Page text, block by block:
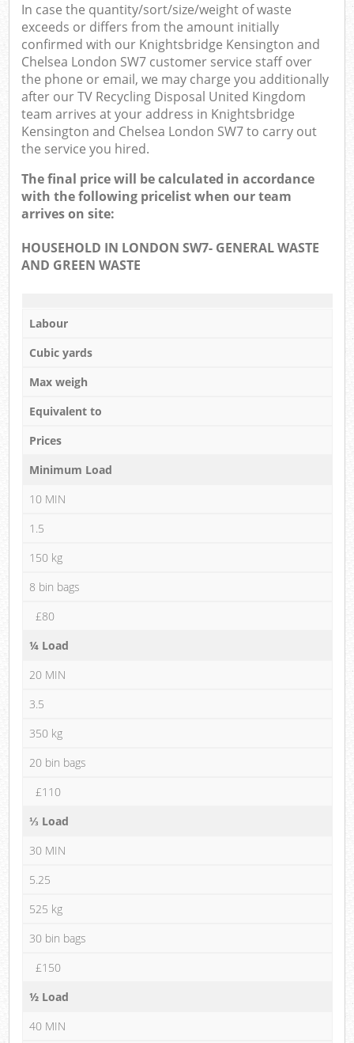
In case the quantity/sort/size/weight of waste
exceeds or differs from the amount initially
confirmed with our Knightsbridge Kensington and
Chelsea London SW7 customer service staff over
the phone or email, we may charge you additionally
after our TV Recycling Disposal United Kingdom
team arrives at your address in Knightsbridge
Kensington and Chelsea London SW7 to carry out
the service you hired.
The final price will be calculated in accordance
with the following pricelist when our team
arrives on site:
HOUSEHOLD IN LONDON SW7- GENERAL WASTE
AND GREEN WASTE
Labour
Cubic yards
Max weigh
Equivalent to
Prices
Minimum Load
10 MIN
1.5
150 kg
8 bin bags
£80
¼ Load
20 MIN
3.5
350 kg
20 bin bags
£110
⅓ Load
30 MIN
5.25
525 kg
30 bin bags
£150
½ Load
40 MIN